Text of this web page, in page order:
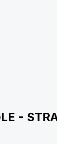
-